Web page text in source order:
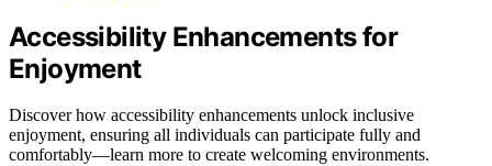
Accessibility Enhancements for
Enjoyment
Discover how accessibility enhancements unlock inclusive
enjoyment, ensuring all individuals can participate fully and
comfortably—learn more to create welcoming environments.